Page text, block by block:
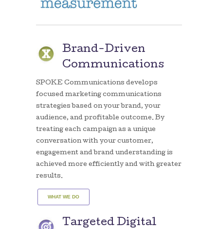
Brand-Driven
Communications
SPOKE Communications develops
focused marketing communications
strategies based on your brand, your
audience, and profitable outcome. By
treating each campaign as a unique
conversation with your customer,
engagement and brand understanding is
achieved more efficiently and with greater
results.
WHAT WE DO
Targeted Digital